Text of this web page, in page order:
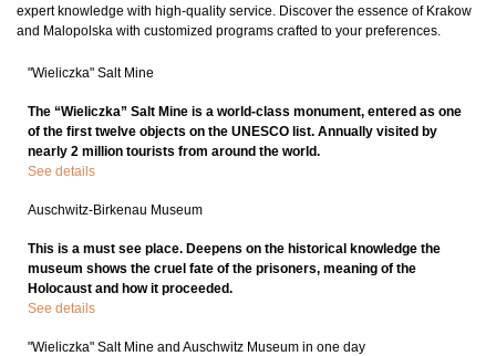
expert knowledge with high-quality service. Discover the essence of Krakow
and Malopolska with customized programs crafted to your preferences.
"Wieliczka" Salt Mine
The “Wieliczka” Salt Mine is a world-class monument, entered as one
of the first twelve objects on the UNESCO list. Annually visited by
nearly 2 million tourists from around the world.
See details
Auschwitz-Birkenau Museum
This is a must see place. Deepens on the historical knowledge the
museum shows the cruel fate of the prisoners, meaning of the
Holocaust and how it proceeded.
See details
"Wieliczka" Salt Mine and Auschwitz Museum in one day